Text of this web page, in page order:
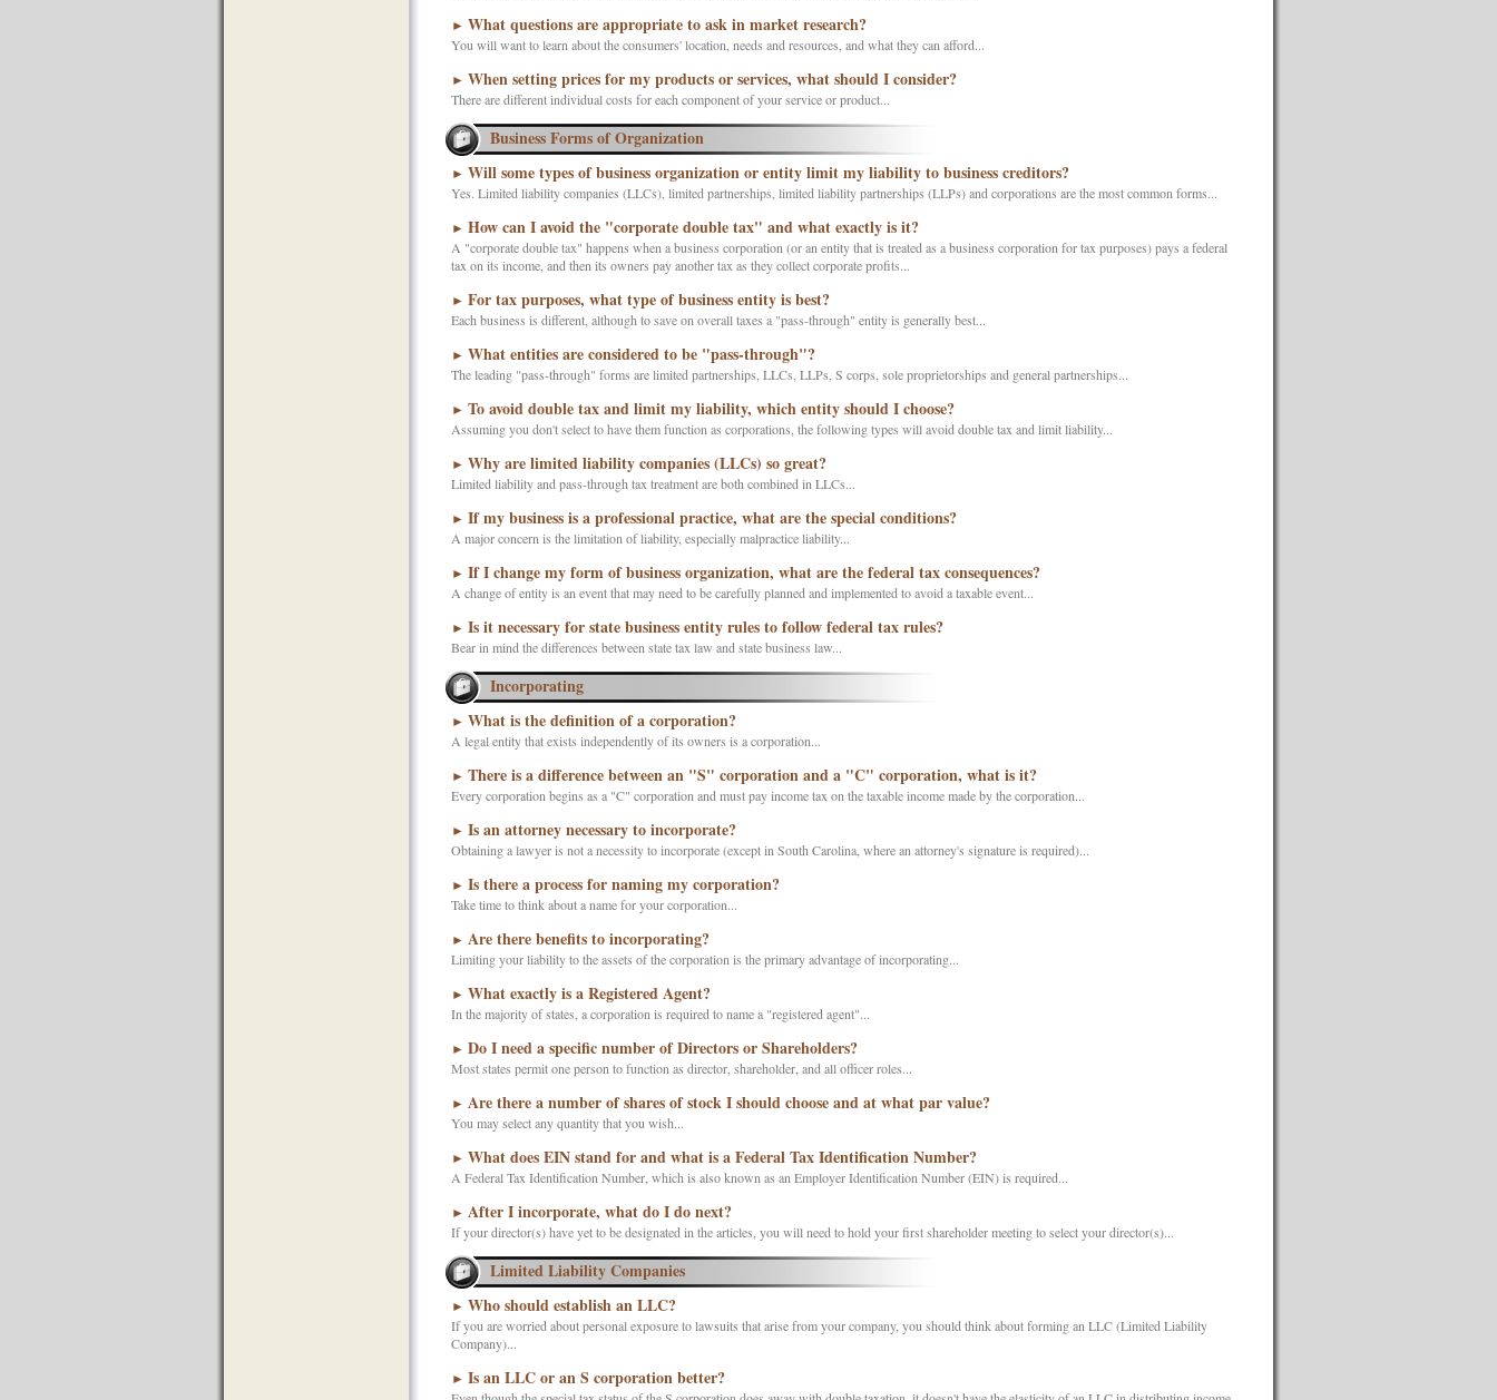
► What questions are appropriate to ask in market research?
You will want to learn about the consumers' location, needs and resources, and what they can afford...
► When setting prices for my products or services, what should I consider?
There are different individual costs for each component of your service or product...
Business Forms of Organization
► Will some types of business organization or entity limit my liability to business creditors?
Yes. Limited liability companies (LLCs), limited partnerships, limited liability partnerships (LLPs) and corporations are the most common forms...
► How can I avoid the "corporate double tax" and what exactly is it?
A "corporate double tax" happens when a business corporation (or an entity that is treated as a business corporation for tax purposes) pays a federal
tax on its income, and then its owners pay another tax as they collect corporate profits...
► For tax purposes, what type of business entity is best?
Each business is different, although to save on overall taxes a "pass-through" entity is generally best...
► What entities are considered to be "pass-through"?
The leading "pass-through" forms are limited partnerships, LLCs, LLPs, S corps, sole proprietorships and general partnerships...
► To avoid double tax and limit my liability, which entity should I choose?
Assuming you don't select to have them function as corporations, the following types will avoid double tax and limit liability...
► Why are limited liability companies (LLCs) so great?
Limited liability and pass-through tax treatment are both combined in LLCs...
► If my business is a professional practice, what are the special conditions?
A major concern is the limitation of liability, especially malpractice liability...
► If I change my form of business organization, what are the federal tax consequences?
A change of entity is an event that may need to be carefully planned and implemented to avoid a taxable event...
► Is it necessary for state business entity rules to follow federal tax rules?
Bear in mind the differences between state tax law and state business law...
Incorporating
► What is the definition of a corporation?
A legal entity that exists independently of its owners is a corporation...
► There is a difference between an "S" corporation and a "C" corporation, what is it?
Every corporation begins as a "C" corporation and must pay income tax on the taxable income made by the corporation...
► Is an attorney necessary to incorporate?
Obtaining a lawyer is not a necessity to incorporate (except in South Carolina, where an attorney's signature is required)...
► Is there a process for naming my corporation?
Take time to think about a name for your corporation...
► Are there benefits to incorporating?
Limiting your liability to the assets of the corporation is the primary advantage of incorporating...
► What exactly is a Registered Agent?
In the majority of states, a corporation is required to name a "registered agent"...
► Do I need a specific number of Directors or Shareholders?
Most states permit one person to function as director, shareholder, and all officer roles...
► Are there a number of shares of stock I should choose and at what par value?
You may select any quantity that you wish...
► What does EIN stand for and what is a Federal Tax Identification Number?
A Federal Tax Identification Number, which is also known as an Employer Identification Number (EIN) is required...
► After I incorporate, what do I do next?
If your director(s) have yet to be designated in the articles, you will need to hold your first shareholder meeting to select your director(s)...
Limited Liability Companies
► Who should establish an LLC?
If you are worried about personal exposure to lawsuits that arise from your company, you should think about forming an LLC (Limited Liability
Company)...
► Is an LLC or an S corporation better?